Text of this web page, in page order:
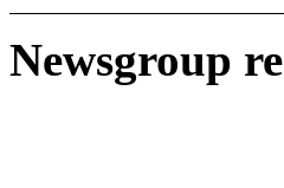
Newsgroup